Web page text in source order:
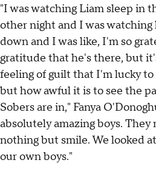
"I was watching Liam sleep in
other night and I was watching
down and I was like, I'm so
gratitude that he's there, but
feeling of guilt that I'm lucky
but how awful it is to see the
Sobers are in," Fanya
absolutely amazing boys. They
nothing but smile. We looked
our own boys."